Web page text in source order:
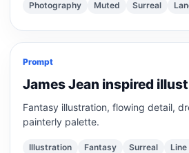
Photography Muted Surreal
Prompt
James Jean inspired
Fantasy illustration, flowing detail,
painterly palette.
Illustration Fantasy Surreal